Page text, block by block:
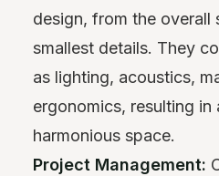
design, from the overall
smallest details. They
as lighting, acoustics,
ergonomics, resulting
harmonious space.
Project Management: